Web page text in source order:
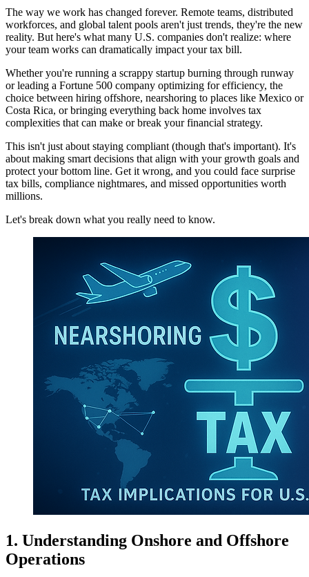
The way we work has changed forever. Remote teams, distributed
workforces, and global talent pools aren't just trends, they're the new
reality. But here's what many U.S. companies don't realize: where
your team works can dramatically impact your tax bill.
Whether you're running a scrappy startup burning through runway
or leading a Fortune 500 company optimizing for efficiency, the
choice between hiring offshore, nearshoring to places like Mexico or
Costa Rica, or bringing everything back home involves tax
complexities that can make or break your financial strategy.
This isn't just about staying compliant (though that's important). It's
about making smart decisions that align with your growth goals and
protect your bottom line. Get it wrong, and you could face surprise
tax bills, compliance nightmares, and missed opportunities worth
millions.
Let's break down what you really need to know.
1. Understanding Onshore and Offshore
Operations